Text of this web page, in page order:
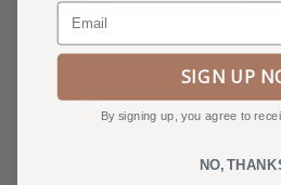
Email
SIGN UP
By signing up, you agree to
NO,